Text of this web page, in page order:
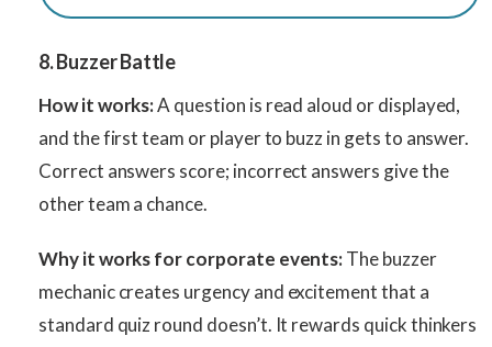
8. Buzzer Battle
How it works:A question is read aloud or displayed,
and the first team or player to buzz in gets to answer.
Correct answers score; incorrect answers give the
other team a chance.
Why it works for corporate events:The buzzer
mechanic creates urgency and excitement that a
standard quiz round doesn’t. It rewards quick thinkers